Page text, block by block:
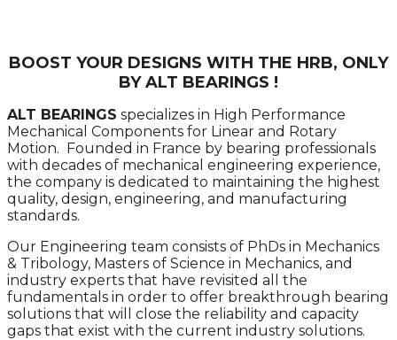
BOOST YOUR DESIGNS WITH THE HRB, ONLY
BY ALT BEARINGS !
ALT BEARINGS specializes in High Performance
Mechanical Components for Linear and Rotary
Motion. Founded in France by bearing professionals
with decades of mechanical engineering experience,
the company is dedicated to maintaining the highest
quality, design, engineering, and manufacturing
standards.
Our Engineering team consists of PhDs in Mechanics
& Tribology, Masters of Science in Mechanics, and
industry experts that have revisited all the
fundamentals in order to offer breakthrough bearing
solutions that will close the reliability and capacity
gaps that exist with the current industry solutions.